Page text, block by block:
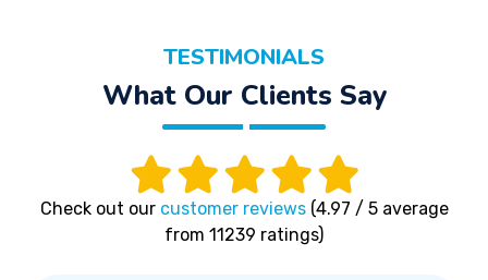
TESTIMONIALS
What Our Clients Say
Check out our customer reviews(4.97 / 5 average
from 11239 ratings)